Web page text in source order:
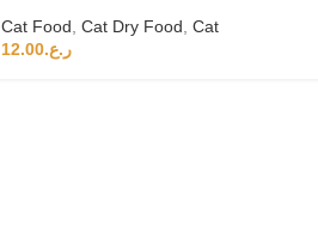
Cat Food Cat Dry Food Cat
ر.ع.12.00